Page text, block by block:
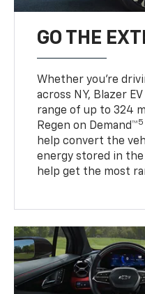
GO THE
Whether you’re
across NY, Blazer
range of up to 324
Regen on Demand™5
help convert the
energy stored in
help get the most